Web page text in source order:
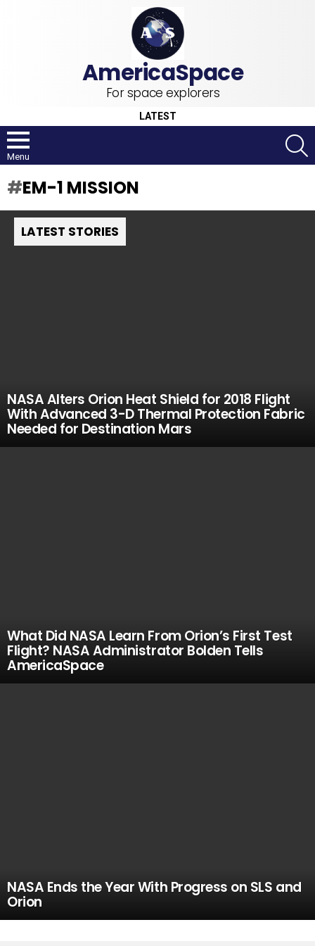
For space explorers
LATEST
Menu
EM-1 MISSION
LATEST STORIES
NASA Alters Orion Heat Shield for 2018 Flight
With Advanced 3-D Thermal Protection Fabric
Needed for Destination Mars
What Did NASA Learn From Orion’s First Test
Flight? NASA Administrator Bolden Tells
AmericaSpace
NASA Ends the Year With Progress on SLS and
Orion